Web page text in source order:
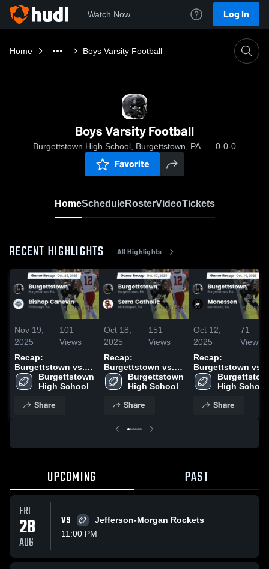
Watch Now Log In
Home Boys Varsity Football
Boys Varsity Football
Burgettstown High School, Burgettstown, PA 0-0-0
Favorite
HomeScheduleRosterVideoTickets
RECENT HIGHLIGHTS All Highlights
Nov 19,
2025
101
Views
Recap:
Burgettstown vs.
Bishop Canevin
2025
Burgettstown
High School
Share
Oct 18,
2025
151
Views
Recap:
Burgettstown vs.
Serra Catholic 2025
Burgettstown
High School
Share
Oct 12,
2025
71
Views
Recap:
Burgettstown vs.
Monessen 2025
High School
Share
UPCOMING PAST
FRI
28
AUG
VS
Jefferson-Morgan Rockets
11:00 PM